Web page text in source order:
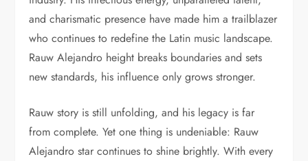
and charismatic presence have made him a trailblazer
who continues to redefine the Latin music landscape.
Rauw Alejandro height breaks boundaries and sets
new standards, his influence only grows stronger.
Rauw story is still unfolding, and his legacy is far
from complete. Yet one thing is undeniable: Rauw
Alejandro star continues to shine brightly. With every